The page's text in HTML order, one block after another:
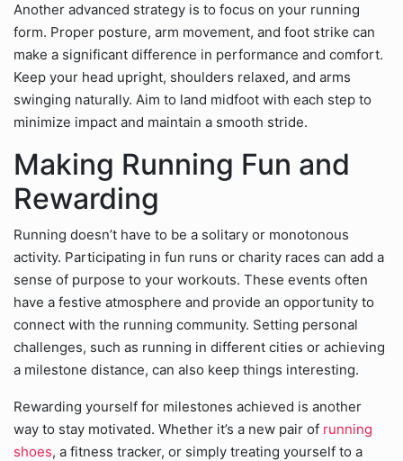
Another advanced strategy is to focus on your running
form. Proper posture, arm movement, and foot strike can
make a significant difference in performance and comfort.
Keep your head upright, shoulders relaxed, and arms
swinging naturally. Aim to land midfoot with each step to
minimize impact and maintain a smooth stride.
Making Running Fun and
Rewarding
Running doesn’t have to be a solitary or monotonous
activity. Participating in fun runs or charity races can add a
sense of purpose to your workouts. These events often
have a festive atmosphere and provide an opportunity to
connect with the running community. Setting personal
challenges, such as running in different cities or achieving
a milestone distance, can also keep things interesting.
Rewarding yourself for milestones achieved is another
way to stay motivated. Whether it’s a new pair of running
shoes, a fitness tracker, or simply treating yourself to a